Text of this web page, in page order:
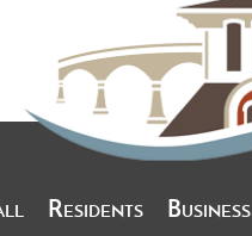
Residents Business